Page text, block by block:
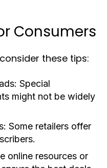
Consumers
these tips:
Special
might not be widely
Some retailers offer
online resources or